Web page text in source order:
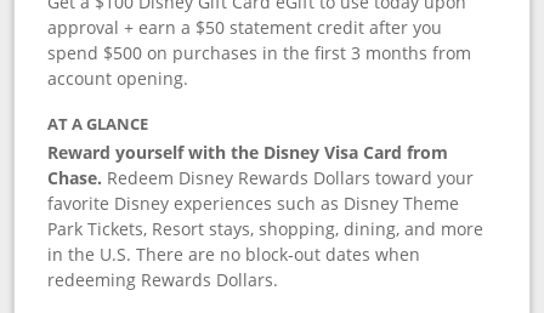
approval + earn a $50 statement credit after you
spend $500 on purchases in the first 3 months from
account opening.
AT A GLANCE
Reward yourself with the Disney Visa Card from
Chase. Redeem Disney Rewards Dollars toward your
favorite Disney experiences such as Disney Theme
Park Tickets, Resort stays, shopping, dining, and more
in the U.S. There are no block-out dates when
redeeming Rewards Dollars.